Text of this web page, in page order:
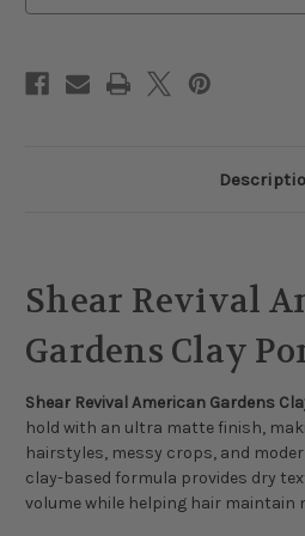
Shear Revival
Gardens Clay
Shear Revival American Gardens
hold with an ultra matte finish,
hairstyles, messy crops, and
clay-based formula provides dry
volume while helping hair maintain